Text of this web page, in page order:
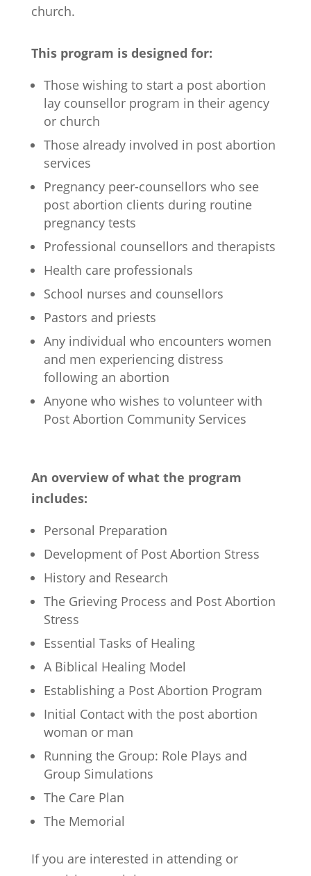
church.
This program is designed for:
Those wishing to start a post abortion
lay counsellor program in their agency
or church
Those already involved in post abortion
services
Pregnancy peer-counsellors who see
post abortion clients during routine
pregnancy tests
Professional counsellors and therapists
Health care professionals
School nurses and counsellors
Pastors and priests
Any individual who encounters women
and men experiencing distress
following an abortion
Anyone who wishes to volunteer with
Post Abortion Community Services
An overview of what the program
includes:
Personal Preparation
Development of Post Abortion Stress
History and Research
The Grieving Process and Post Abortion
Stress
Essential Tasks of Healing
A Biblical Healing Model
Establishing a Post Abortion Program
Initial Contact with the post abortion
woman or man
Running the Group: Role Plays and
Group Simulations
The Care Plan
The Memorial
If you are interested in attending or